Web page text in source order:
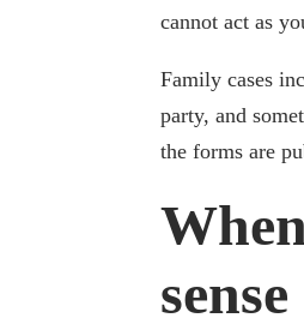
cannot act as
Family cases
party, and
the forms are
sense